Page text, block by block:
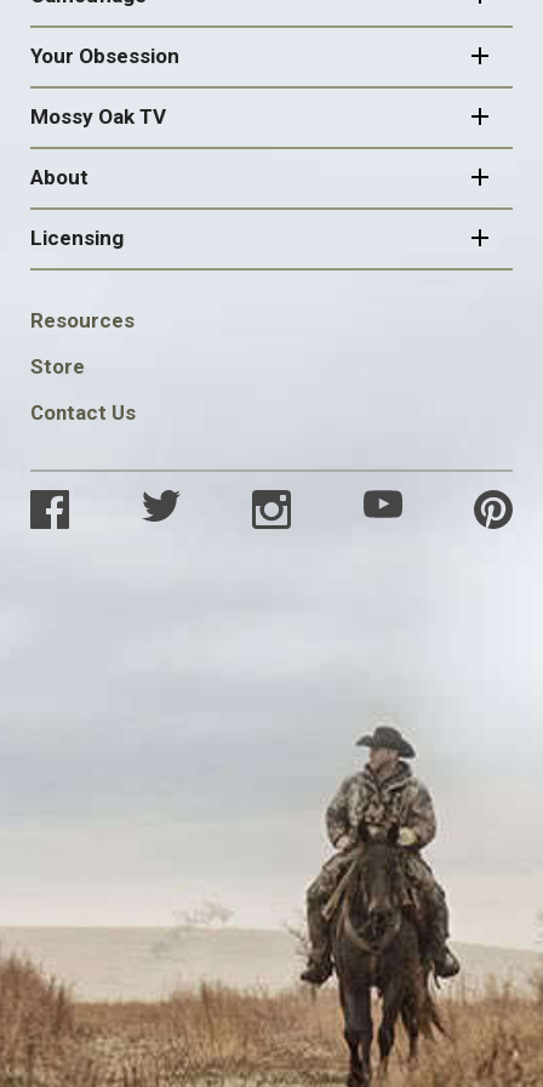
Your Obsession
Mossy Oak TV
About
Licensing
FOOTER
SOCIAL
Resources
Store
Contact Us